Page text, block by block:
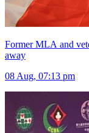
Former MLA and
away
08 Aug, 07:13 pm